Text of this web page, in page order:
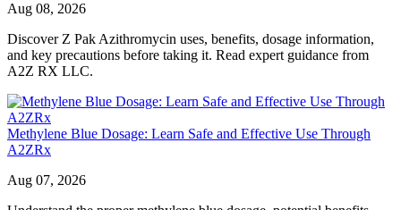
Aug 08, 2026
Discover Z Pak Azithromycin uses, benefits, dosage information,
and key precautions before taking it. Read expert guidance from
A2Z RX LLC.
Methylene Blue Dosage: Learn Safe and Effective Use Through
A2ZRx
Aug 07, 2026